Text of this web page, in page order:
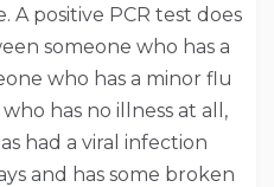
A positive PCR test does
someone who has a
who has a minor flu
has no illness at all,
had a viral infection
and has some broken